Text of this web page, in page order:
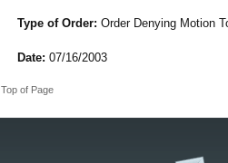
Type of Order: Order Denying Motion
Date: 07/16/2003
Top of Page